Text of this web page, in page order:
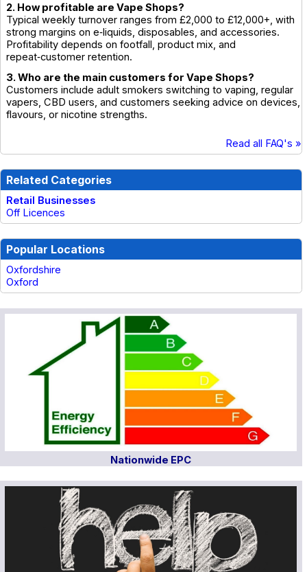
2. How profitable are Vape Shops?
Typical weekly turnover ranges from £2,000 to £12,000+, with
strong margins on e‑liquids, disposables, and accessories.
Profitability depends on footfall, product mix, and
repeat‑customer retention.
3. Who are the main customers for Vape Shops?
Customers include adult smokers switching to vaping, regular
vapers, CBD users, and customers seeking advice on devices,
flavours, or nicotine strengths.
Read all FAQ's »
Related Categories
Retail Businesses
Off Licences
Popular Locations
Oxfordshire
Oxford
Nationwide EPC